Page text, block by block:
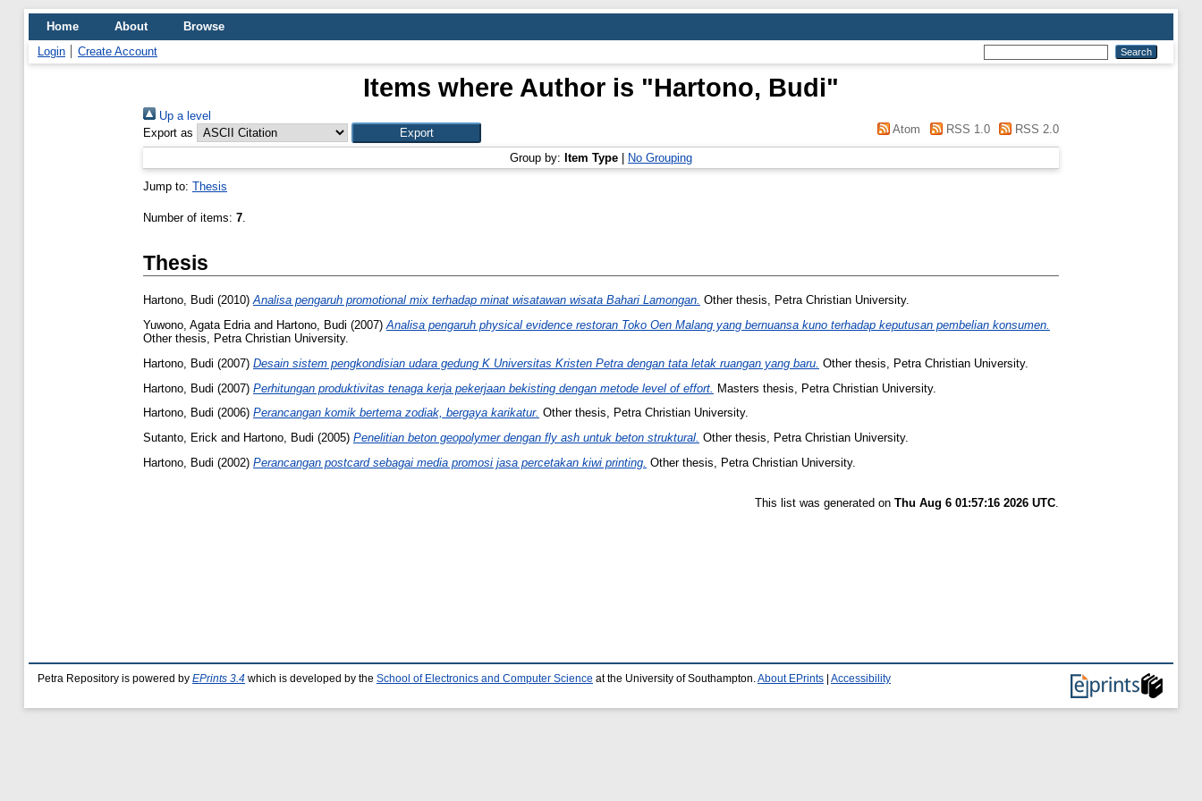
Home About
Browse
Login
Create Account
Items where Author is "Hartono, Budi"
Up a level
Export as
Atom RSS 1.0 RSS 2.0
Group by: Item Type No Grouping
Jump to: Thesis
Number of items: 7.
Thesis
Hartono, Budi (2010)Analisa pengaruh promotional mix terhadap minat wisatawan wisata Bahari Lamongan. Other thesis, Petra Christian University.
Yuwono, Agata Edria and Hartono, Budi (2007) Analisa pengaruh physical evidence restoran Toko Oen Malang yang bernuansa kuno terhadap keputusan pembelian konsumen.
Other thesis, Petra Christian University.
Hartono, Budi (2007) Desain sistem pengkondisian udara gedung K Universitas Kristen Petra dengan tata letak ruangan yang baru. Other thesis, Petra Christian University.
Hartono, Budi (2007) Perhitungan produktivitas tenaga kerja pekerjaan bekisting dengan metode level of effort. Masters thesis, Petra Christian University.
Hartono, Budi (2006) Perancangan komik bertema zodiak, bergaya karikatur. Other thesis, Petra Christian University.
Sutanto, Erick and Hartono, Budi (2005) Penelitian beton geopolymer dengan fly ash untuk beton struktural. Other thesis, Petra Christian University.
Hartono, Budi (2002) Perancangan postcard sebagai media promosi jasa percetakan kiwi printing. Other thesis, Petra Christian University.
This list was generated on Thu Aug 6 01:57:16 2026 UTC
Petra Repository is powered by EPrints 3.4 which is developed by the School of Electronics and Computer Science at the University of Southampton. About EPrints Accessibility